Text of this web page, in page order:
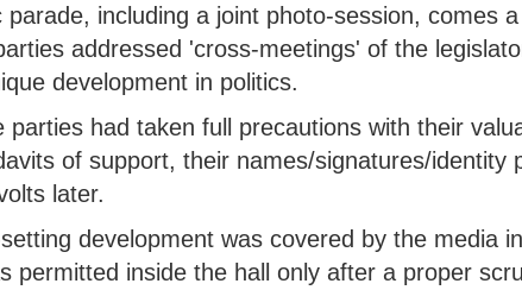
parade, including a joint photo-session, comes
addressed 'cross-meetings' of the
development in politics.
parties had taken full precautions with their
of support, their names/signatures/identity
later.
development was covered by the media
permitted inside the hall only after a proper